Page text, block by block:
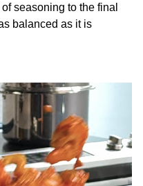
seasoning to the final
balanced as it is